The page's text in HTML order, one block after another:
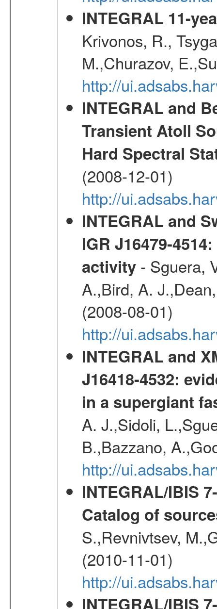
INTEGRAL 11-
Krivonos, R.,
M.,Churazov,
http://
INTEGRAL and
Transient Atoll
Hard Spectral
(2008-12-01)
http://
INTEGRAL and
IGR J16479-
activity- Sguera,
A.,Bird, A.
(2008-08-01)
http://
INTEGRAL and
J16418-4532:
in a supergiant
A. J.,Sidoli,
B.,Bazzano,
http://
INTEGRAL/IBIS
Catalog of
S.,Revnivtsev,
(2010-11-01)
http://
INTEGRAL/IBIS